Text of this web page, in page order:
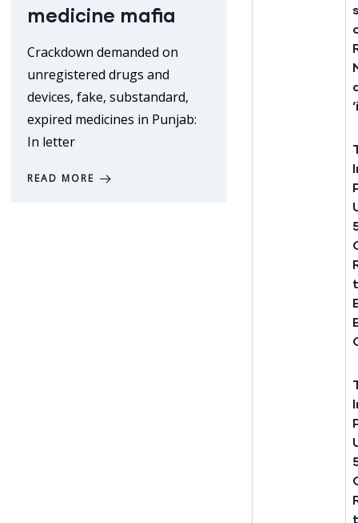
medicine mafia
Crackdown demanded on
unregistered drugs and
devices, fake, substandard,
expired medicines in Punjab:
In letter
READ MORE